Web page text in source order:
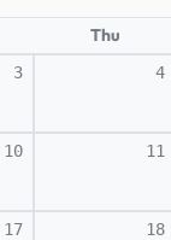
Thu
3 4
10 11
17 18